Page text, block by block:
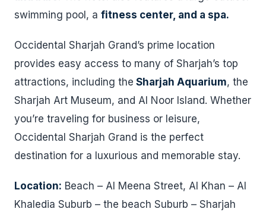
swimming pool, a fitness center, and a spa.
Occidental Sharjah Grand’s prime location
provides easy access to many of Sharjah’s top
attractions, including the Sharjah Aquarium, the
Sharjah Art Museum, and Al Noor Island. Whether
you’re traveling for business or leisure,
Occidental Sharjah Grand is the perfect
destination for a luxurious and memorable stay.
Location: Beach – Al Meena Street, Al Khan – Al
Khaledia Suburb – the beach Suburb – Sharjah